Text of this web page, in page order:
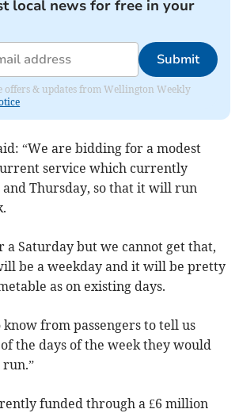
local news for free in your
Submit
offers & updates from Wellington Weekly
“We are bidding for a modest
service which currently
and Thursday, so that it will run
a Saturday but we cannot get that,
be a weekday and it will be pretty
as on existing days.
from passengers to tell us
the days of the week they would
funded through a £6 million